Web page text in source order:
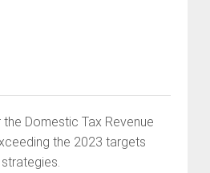
Domestic Tax Revenue
the 2023 targets